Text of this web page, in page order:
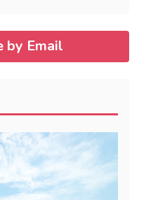
by Email